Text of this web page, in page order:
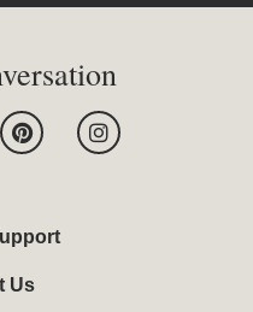
P
i
r
e
s
t
I
n
Us